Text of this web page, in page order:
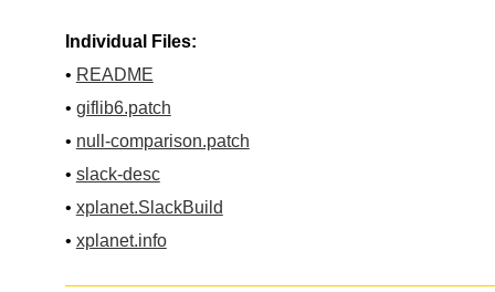
Individual Files:
• README
• giflib6.patch
• null-comparison.patch
• slack-desc
• xplanet.SlackBuild
• xplanet.info